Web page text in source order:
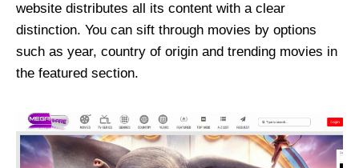
website distributes all its content with a clear
distinction. You can sift through movies by options
such as year, country of origin and trending movies in
the featured section.